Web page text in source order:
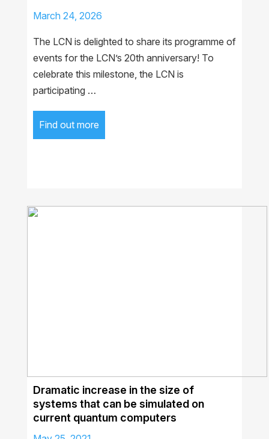
March 24, 2026
The LCN is delighted to share its programme of
events for the LCN’s 20th anniversary! To
celebrate this milestone, the LCN is
participating …
Find out more
Dramatic increase in the size of
systems that can be simulated on
current quantum computers